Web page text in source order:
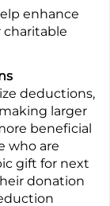
enhance
deductions,
larger
beneficial
who are
gift for next
donation